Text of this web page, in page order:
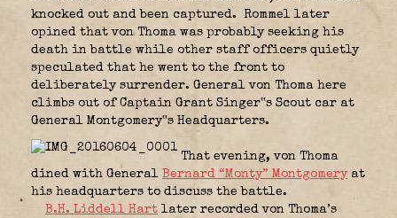
knocked out and been captured. Rommel later
opined that von Thoma was probably seeking his
death in battle while other staff officers quietly
speculated that he went to the front to
deliberately surrender. General von Thoma here
climbs out of Captain Grant Singer‟s Scout car at
General Montgomery‟s Headquarters.
That evening, von Thoma
dined with General Bernard “Monty” Montgomeryat
his headquarters to discuss the battle.
B.H. Liddell Hart later recorded von Thoma’s